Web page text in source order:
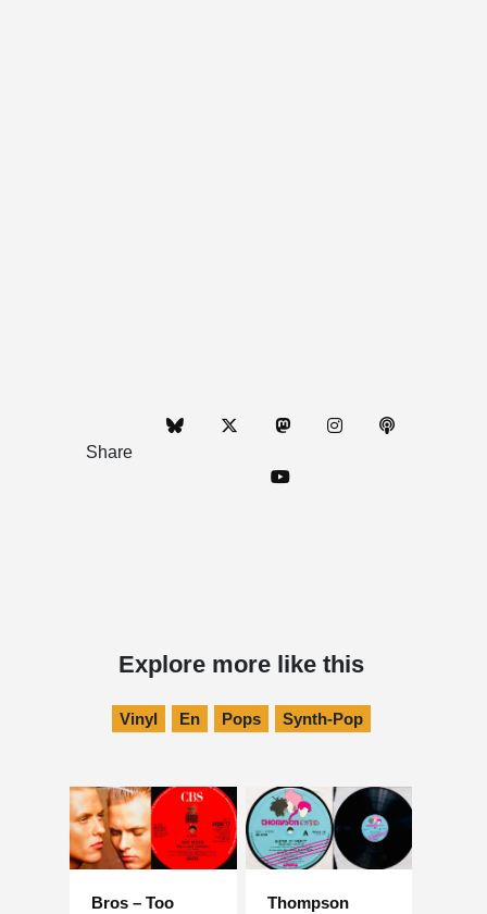
Share
Explore more like this
Vinyl En Pops Synth-Pop
Bros – Too
Thompson